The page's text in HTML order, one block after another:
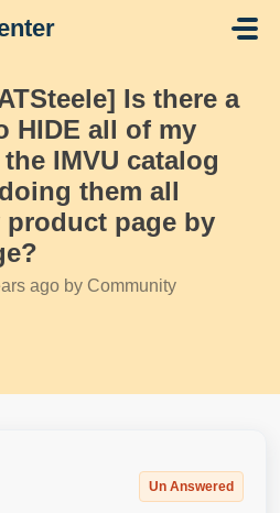
Is there a
HIDE all of my
IMVU catalog
them all
page by
ago by Community
Un Answered